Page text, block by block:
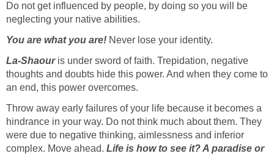
Do not get influenced by people, by doing so you will be
neglecting your native abilities.
You are what you are! Never lose your identity.
La-Shaour is under sword of faith. Trepidation, negative
thoughts and doubts hide this power. And when they come to
an end, this power overcomes.
Throw away early failures of your life because it becomes a
hindrance in your way. Do not think much about them. They
were due to negative thinking, aimlessness and inferior
complex. Move ahead. Life is how to see it? A paradise or